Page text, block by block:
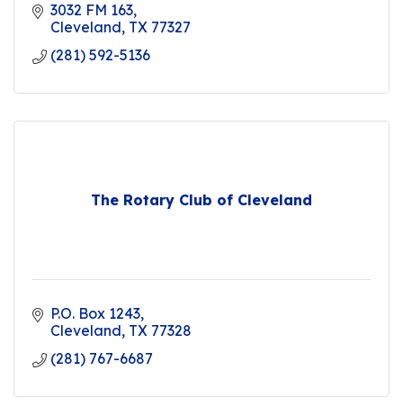
3032 FM 163
Cleveland TX 77327
(281) 592-5136
The Rotary Club of Cleveland
P.O. Box 1243
Cleveland TX 77328
(281) 767-6687